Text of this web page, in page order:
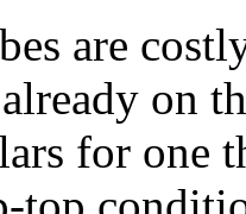
are
on
for one